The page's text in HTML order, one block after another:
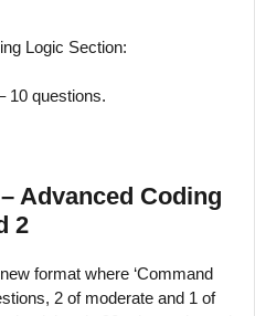
Logic Section:
10 questions.
Advanced Coding
2
format where ‘Command
2 of moderate and 1 of